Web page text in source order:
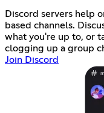
Discord servers help
based channels.
what you're up to, or
clogging up a group
Join Discord